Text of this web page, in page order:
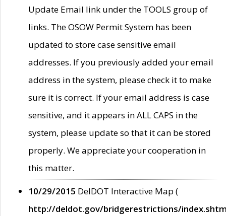
Update Email link under the TOOLS group of
links. The OSOW Permit System has been
updated to store case sensitive email
addresses. If you previously added your email
address in the system, please check it to make
sure it is correct. If your email address is case
sensitive, and it appears in ALL CAPS in the
system, please update so that it can be stored
properly. We appreciate your cooperation in
this matter.
10/29/2015 DelDOT Interactive Map (
http://deldot.gov/bridgerestrictions/